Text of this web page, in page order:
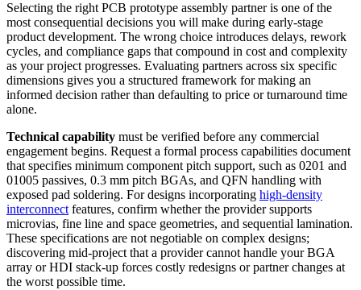
Selecting the right PCB prototype assembly partner is one of the
most consequential decisions you will make during early-stage
product development. The wrong choice introduces delays, rework
cycles, and compliance gaps that compound in cost and complexity
as your project progresses. Evaluating partners across six specific
dimensions gives you a structured framework for making an
informed decision rather than defaulting to price or turnaround time
alone.
Technical capability must be verified before any commercial
engagement begins. Request a formal process capabilities document
that specifies minimum component pitch support, such as 0201 and
01005 passives, 0.3 mm pitch BGAs, and QFN handling with
exposed pad soldering. For designs incorporating high-density
interconnectfeatures, confirm whether the provider supports
microvias, fine line and space geometries, and sequential lamination.
These specifications are not negotiable on complex designs;
discovering mid-project that a provider cannot handle your BGA
array or HDI stack-up forces costly redesigns or partner changes at
the worst possible time.